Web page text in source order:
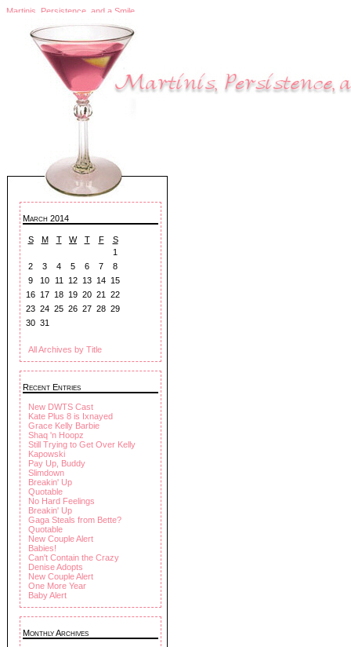
Martinis, Persistence, and a Smile
March 2014
S M T W T F
S
1
2
3 4 5 6 7
8
9
10 11 12 13 14 15
16 17 18 19 20 21
22
23 24 25 26 27 28 29
30 31
All Archives by Title
Recent Entries
New DWTS Cast
Kate Plus 8 is Ixnayed
Grace Kelly Barbie
Shaq 'n Hoopz
Still Trying to Get Over Kelly
Kapowski
Pay Up, Buddy
Slimdown
Breakin' Up
Quotable
No Hard Feelings
Breakin' Up
Gaga Steals from Bette?
Quotable
New Couple Alert
Babies!
Can't Contain the Crazy
Denise Adopts
New Couple Alert
One More Year
Baby Alert
Monthly Archives